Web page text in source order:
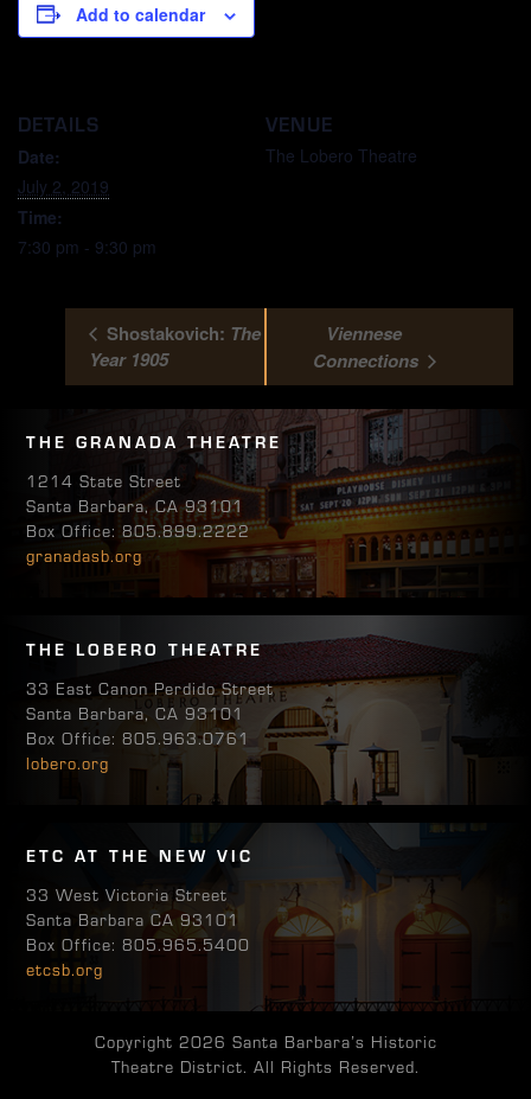
Add to calendar
DETAILS
Date:
July 2, 2019
Time:
7:30 pm - 9:30 pm
VENUE
The Lobero Theatre
Shostakovich: The
Year 1905
Viennese
Connections
THE GRANADA THEATRE
1214 State Street
Santa Barbara, CA 93101
Box Office: 805.899.2222
granadasb.org
THE LOBERO THEATRE
33 East Canon Perdido Street
Santa Barbara, CA 93101
Box Office: 805.963.0761
lobero.org
ETC AT THE NEW VIC
33 West Victoria Street
Santa Barbara CA 93101
Box Office: 805.965.5400
etcsb.org
Copyright 2026 Santa Barbara’s Historic
Theatre District. All Rights Reserved.